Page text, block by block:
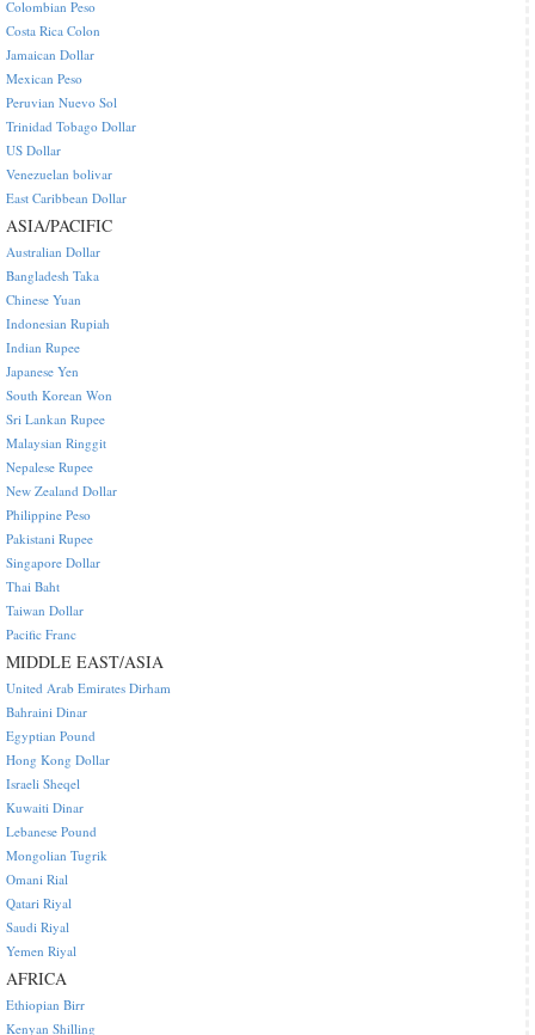
Colombian Peso
Costa Rica Colon
Jamaican Dollar
Mexican Peso
Peruvian Nuevo Sol
Trinidad Tobago Dollar
US Dollar
Venezuelan bolivar
East Caribbean Dollar
ASIA/PACIFIC
Australian Dollar
Bangladesh Taka
Chinese Yuan
Indonesian Rupiah
Indian Rupee
Japanese Yen
South Korean Won
Sri Lankan Rupee
Malaysian Ringgit
Nepalese Rupee
New Zealand Dollar
Philippine Peso
Pakistani Rupee
Singapore Dollar
Thai Baht
Taiwan Dollar
Pacific Franc
MIDDLE EAST/ASIA
United Arab Emirates Dirham
Bahraini Dinar
Egyptian Pound
Hong Kong Dollar
Israeli Sheqel
Kuwaiti Dinar
Lebanese Pound
Mongolian Tugrik
Omani Rial
Qatari Riyal
Saudi Riyal
Yemen Riyal
AFRICA
Ethiopian Birr
Kenyan Shilling